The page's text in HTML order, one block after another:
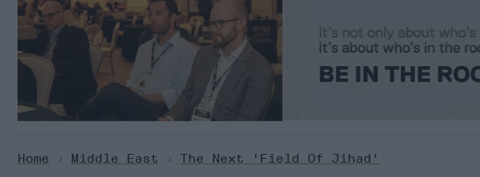
Home > Middle East > The Next 'Field Of Jihad'